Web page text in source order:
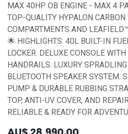
MAX 40HP OB ENGINE - MAX 4
TOP-QUALITY HYPALON
COMPARTMENTS AND
🌟 HIGHLIGHTS: 40L BUILT-IN
LOCKER. DELUXE CONSOLE
HANDRAILS. LUXURY
BLUETOOTH SPEAKER SYSTEM.
PUMP & DURABLE RUBBING
TOP, ANTI-UV COVER, AND
RELIABLE & READY FOR